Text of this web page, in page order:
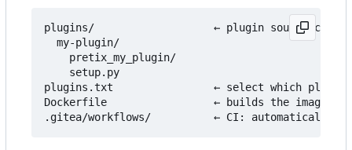
plugins/                   ← plugin source code
  my-plugin/
    pretix_my_plugin/
    setup.py
plugins.txt                ← select which plugins
Dockerfile                 ← builds the image